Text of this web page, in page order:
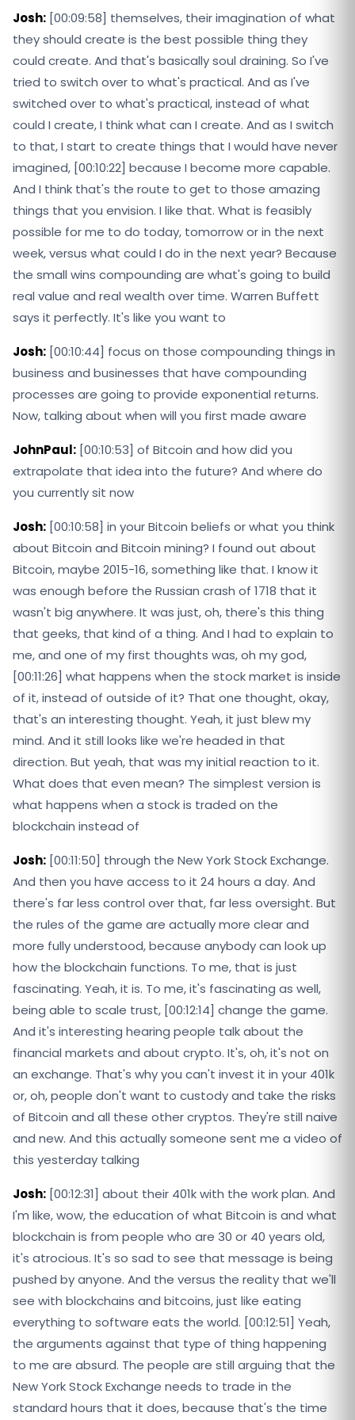
Josh: [00:09:58] themselves, their imagination of what
they should create is the best possible thing they
could create. And that's basically soul draining. So I've
tried to switch over to what's practical. And as I've
switched over to what's practical, instead of what
could I create, I think what can I create. And as I switch
to that, I start to create things that I would have never
imagined, [00:10:22] because I become more capable.
And I think that's the route to get to those amazing
things that you envision. I like that. What is feasibly
possible for me to do today, tomorrow or in the next
week, versus what could I do in the next year? Because
the small wins compounding are what's going to build
real value and real wealth over time. Warren Buffett
says it perfectly. It's like you want to
Josh: [00:10:44] focus on those compounding things in
business and businesses that have compounding
processes are going to provide exponential returns.
Now, talking about when will you first made aware
JohnPaul: [00:10:53] of Bitcoin and how did you
extrapolate that idea into the future? And where do
you currently sit now
Josh: [00:10:58] in your Bitcoin beliefs or what you think
about Bitcoin and Bitcoin mining? I found out about
Bitcoin, maybe 2015-16, something like that. I know it
was enough before the Russian crash of 1718 that it
wasn't big anywhere. It was just, oh, there's this thing
that geeks, that kind of a thing. And I had to explain to
me, and one of my first thoughts was, oh my god,
[00:11:26] what happens when the stock market is inside
of it, instead of outside of it? That one thought, okay,
that's an interesting thought. Yeah, it just blew my
mind. And it still looks like we're headed in that
direction. But yeah, that was my initial reaction to it.
What does that even mean? The simplest version is
what happens when a stock is traded on the
blockchain instead of
Josh: [00:11:50] through the New York Stock Exchange.
And then you have access to it 24 hours a day. And
there's far less control over that, far less oversight. But
the rules of the game are actually more clear and
more fully understood, because anybody can look up
how the blockchain functions. To me, that is just
fascinating. Yeah, it is. To me, it's fascinating as well,
being able to scale trust, [00:12:14] change the game.
And it's interesting hearing people talk about the
financial markets and about crypto. It's, oh, it's not on
an exchange. That's why you can't invest it in your 401k
or, oh, people don't want to custody and take the risks
of Bitcoin and all these other cryptos. They're still naive
and new. And this actually someone sent me a video of
this yesterday talking
Josh: [00:12:31] about their 401k with the work plan. And
I'm like, wow, the education of what Bitcoin is and what
blockchain is from people who are 30 or 40 years old,
it's atrocious. It's so sad to see that message is being
pushed by anyone. And the versus the reality that we'll
see with blockchains and bitcoins, just like eating
everything to software eats the world. [00:12:51] Yeah,
the arguments against that type of thing happening
to me are absurd. The people are still arguing that the
New York Stock Exchange needs to trade in the
standard hours that it does, because that's the time